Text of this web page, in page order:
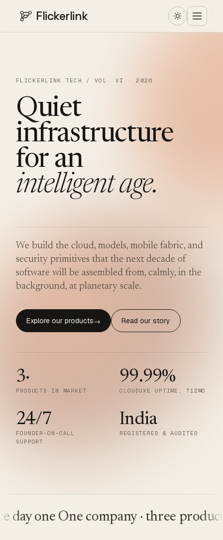
Flickerlink
FLICKERLINK TECH / VOL. VI · 2026
Quiet
infrastructure
for an
intelligent age.
We build the cloud, models, mobile fabric, and
security primitives that the next decade of
software will be assembled from, calmly, in the
background, at planetary scale.
Explore our products→ Read our story
3·
PRODUCTS IN MARKET
99.99%
CLOUDUXE UPTIME, T12MO
24/7
FOUNDER-ON-CALL
SUPPORT
India
REGISTERED & AUDITED
one One company · three products